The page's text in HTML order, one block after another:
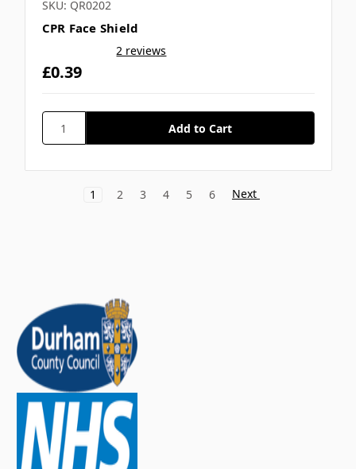
SKU: QR0202
CPR Face Shield
2 reviews
£0.39
1 2 3 4 5 6 Next